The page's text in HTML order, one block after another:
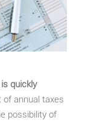
quickly
of annual taxes
possibility of